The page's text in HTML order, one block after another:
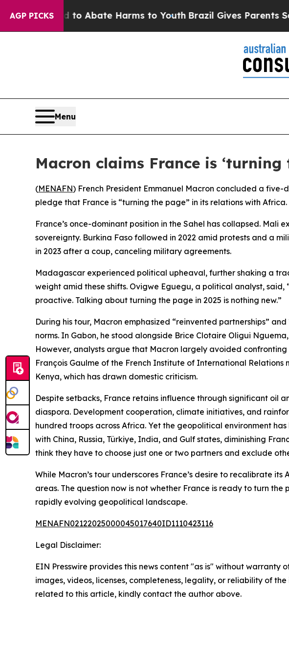
AGP PICKS
Fund to Abate Harms to YouthBrazil Gives Parents
Menu
Macron claims France is ‘turning
(MENAFN) French President Emmanuel Macron concluded a
pledge that France is “turning the page” in its relations with
France’s once-dominant position in the Sahel has collapsed. Mali
sovereignty. Burkina Faso followed in 2022 amid protests and a
in 2023 after a coup, canceling military agreements.
Madagascar experienced political upheaval, further shaking a
weight amid these shifts. Ovigwe Eguegu, a political analyst,
proactive. Talking about turning the page in 2025 is nothing new.”
During his tour, Macron emphasized “reinvented partnerships”
norms. In Gabon, he stood alongside Brice Clotaire Oligui
However, analysts argue that Macron largely avoided confronting
François Gaulme of the French Institute of International
Kenya, which has drawn domestic criticism.
Despite setbacks, France retains influence through significant oil
diaspora. Development cooperation, climate initiatives, and
hundred troops across Africa. Yet the geopolitical environment
with China, Russia, Türkiye, India, and Gulf states, diminishing
think they have to choose just one or two partners and exclude
While Macron’s tour underscores France’s desire to recalibrate
areas. The question now is not whether France is ready to turn
rapidly evolving geopolitical landscape.
MENAFN02122025000045017640ID1110423116
Legal Disclaimer:
EIN Presswire provides this news content "as is" without
images, videos, licenses, completeness, legality, or reliability of
related to this article, kindly contact the author above.